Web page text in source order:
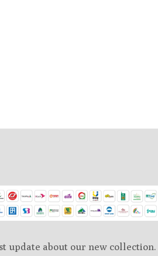
update about our new collection.